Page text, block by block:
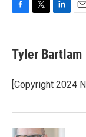
e
b
o
k
t
t
r
k
e
I
i
l
Tyler Bartlam
[Copyright 2024